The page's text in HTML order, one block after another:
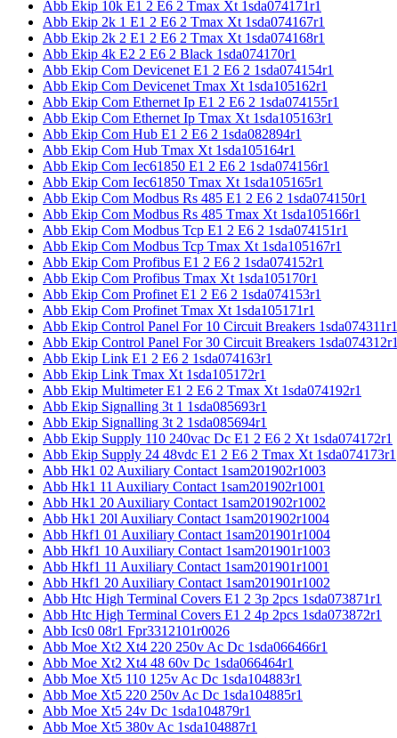
Abb Ekip 10k E1 2 E6 2 Tmax Xt 1sda074171r1
Abb Ekip 2k 1 E1 2 E6 2 Tmax Xt 1sda074167r1
Abb Ekip 2k 2 E1 2 E6 2 Tmax Xt 1sda074168r1
Abb Ekip 4k E2 2 E6 2 Black 1sda074170r1
Abb Ekip Com Devicenet E1 2 E6 2 1sda074154r1
Abb Ekip Com Devicenet Tmax Xt 1sda105162r1
Abb Ekip Com Ethernet Ip E1 2 E6 2 1sda074155r1
Abb Ekip Com Ethernet Ip Tmax Xt 1sda105163r1
Abb Ekip Com Hub E1 2 E6 2 1sda082894r1
Abb Ekip Com Hub Tmax Xt 1sda105164r1
Abb Ekip Com Iec61850 E1 2 E6 2 1sda074156r1
Abb Ekip Com Iec61850 Tmax Xt 1sda105165r1
Abb Ekip Com Modbus Rs 485 E1 2 E6 2 1sda074150r1
Abb Ekip Com Modbus Rs 485 Tmax Xt 1sda105166r1
Abb Ekip Com Modbus Tcp E1 2 E6 2 1sda074151r1
Abb Ekip Com Modbus Tcp Tmax Xt 1sda105167r1
Abb Ekip Com Profibus E1 2 E6 2 1sda074152r1
Abb Ekip Com Profibus Tmax Xt 1sda105170r1
Abb Ekip Com Profinet E1 2 E6 2 1sda074153r1
Abb Ekip Com Profinet Tmax Xt 1sda105171r1
Abb Ekip Control Panel For 10 Circuit Breakers 1sda074311r1
Abb Ekip Control Panel For 30 Circuit Breakers 1sda074312r1
Abb Ekip Link E1 2 E6 2 1sda074163r1
Abb Ekip Link Tmax Xt 1sda105172r1
Abb Ekip Multimeter E1 2 E6 2 Tmax Xt 1sda074192r1
Abb Ekip Signalling 3t 1 1sda085693r1
Abb Ekip Signalling 3t 2 1sda085694r1
Abb Ekip Supply 110 240vac Dc E1 2 E6 2 Xt 1sda074172r1
Abb Ekip Supply 24 48vdc E1 2 E6 2 Tmax Xt 1sda074173r1
Abb Hk1 02 Auxiliary Contact 1sam201902r1003
Abb Hk1 11 Auxiliary Contact 1sam201902r1001
Abb Hk1 20 Auxiliary Contact 1sam201902r1002
Abb Hk1 20l Auxiliary Contact 1sam201902r1004
Abb Hkf1 01 Auxiliary Contact 1sam201901r1004
Abb Hkf1 10 Auxiliary Contact 1sam201901r1003
Abb Hkf1 11 Auxiliary Contact 1sam201901r1001
Abb Hkf1 20 Auxiliary Contact 1sam201901r1002
Abb Htc High Terminal Covers E1 2 3p 2pcs 1sda073871r1
Abb Htc High Terminal Covers E1 2 4p 2pcs 1sda073872r1
Abb Ics0 08r1 Fpr3312101r0026
Abb Moe Xt2 Xt4 220 250v Ac Dc 1sda066466r1
Abb Moe Xt2 Xt4 48 60v Dc 1sda066464r1
Abb Moe Xt5 110 125v Ac Dc 1sda104883r1
Abb Moe Xt5 220 250v Ac Dc 1sda104885r1
Abb Moe Xt5 24v Dc 1sda104879r1
Abb Moe Xt5 380v Ac 1sda104887r1